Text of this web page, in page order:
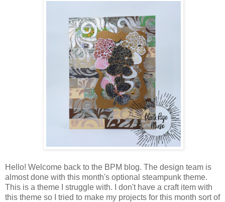
Hello! Welcome back to the BPM blog. The design team is
almost done with this month's optional steampunk theme.
This is a theme I struggle with. I don't have a craft item with
this theme so I tried to make my projects for this month sort of